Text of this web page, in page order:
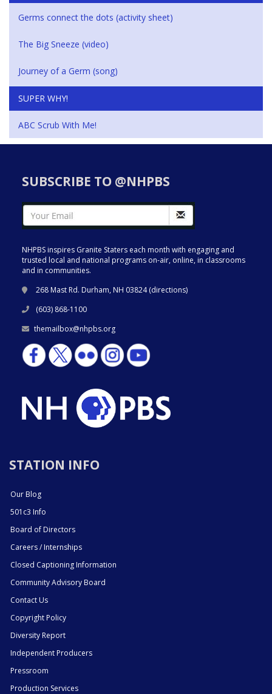
Germs connect the dots (activity sheet)
The Big Sneeze (video)
Journey of a Germ (song)
SUPER WHY!
ABC Scrub With Me!
SUBSCRIBE TO @NHPBS
NHPBS inspires Granite Staters each month with engaging and
trusted local and national programs on-air, online, in classrooms
and in communities.
268 Mast Rd. Durham, NH 03824 (directions)
(603) 868-1100
themailbox@nhpbs.org
STATION INFO
Our Blog
501c3 Info
Board of Directors
Careers / Internships
Closed Captioning Information
Community Advisory Board
Contact Us
Copyright Policy
Diversity Report
Independent Producers
Pressroom
Production Services